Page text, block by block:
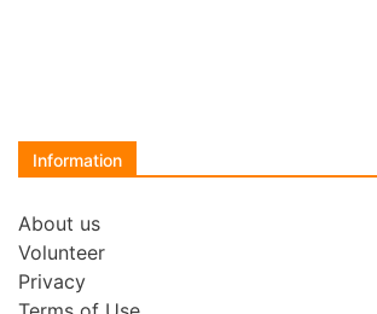
Information
About us
Volunteer
Privacy